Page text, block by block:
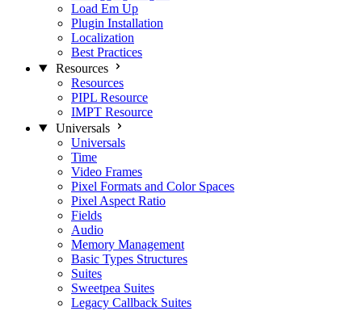
Load Em Up
Plugin Installation
Localization
Best Practices
Resources
Resources
PIPL Resource
IMPT Resource
Universals
Universals
Time
Video Frames
Pixel Formats and Color Spaces
Pixel Aspect Ratio
Fields
Audio
Memory Management
Basic Types Structures
Suites
Sweetpea Suites
Legacy Callback Suites